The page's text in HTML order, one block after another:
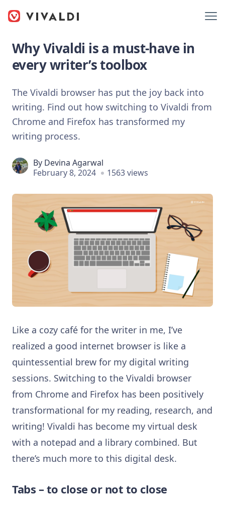
Why Vivaldi is a must-have in
every writer’s toolbox
The Vivaldi browser has put the joy back into
writing. Find out how switching to Vivaldi from
Chrome and Firefox has transformed my
writing process.
By Devina Agarwal
February 8, 2024
1563 views
Like a cozy café for the writer in me, I’ve
realized a good internet browser is like a
quintessential brew for my digital writing
sessions. Switching to the Vivaldi browser
from Chrome and Firefox has been positively
transformational for my reading, research, and
writing! Vivaldi has become my virtual desk
with a notepad and a library combined. But
there’s much more to this digital desk.
Tabs – to close or not to close